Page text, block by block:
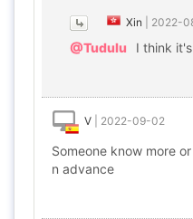
Xin 2022-
@Tudulu I think
V 2022-09-02
Someone know more
n advance